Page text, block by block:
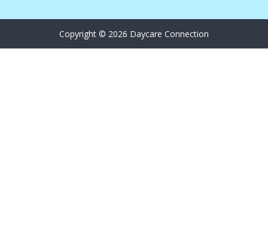
Copyright © 2026 Daycare Connection